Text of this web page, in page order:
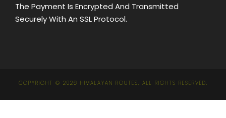
The Payment Is Encrypted And Transmitted
Securely With An SSL Protocol.
COPYRIGHT © 2026 HIMALAYAN ROUTES. ALL RIGHTS RESERVED.